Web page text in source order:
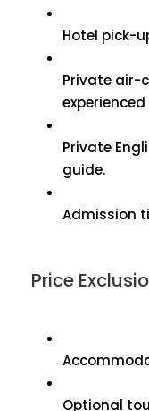
Hotel pick-
Private air-
Private
guide.
Admission
Price
Optional